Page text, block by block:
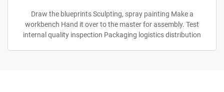
Draw the blueprints Sculpting, spray painting Make a
workbench Hand it over to the master for assembly. Test
internal quality inspection Packaging logistics distribution